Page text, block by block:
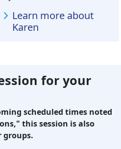
Learn more about
Karen
for your
scheduled times noted
this session is also
groups.